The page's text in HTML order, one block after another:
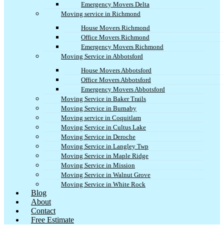
Emergency Movers Delta
Moving service in Richmond
House Movers Richmond
Office Movers Richmond
Emergency Movers Richmond
Moving Service in Abbotsford
House Movers Abbotsford
Office Movers Abbotsford
Emergency Movers Abbotsford
Moving Service in Baker Trails
Moving Service in Burnaby
Moving service in Coquitlam
Moving Service in Cultus Lake
Moving Service in Deroche
Moving Service in Langley Twp
Moving Service in Maple Ridge
Moving Service in Mission
Moving Service in Walnut Grove
Moving Service in White Rock
Blog
About
Contact
Free Estimate